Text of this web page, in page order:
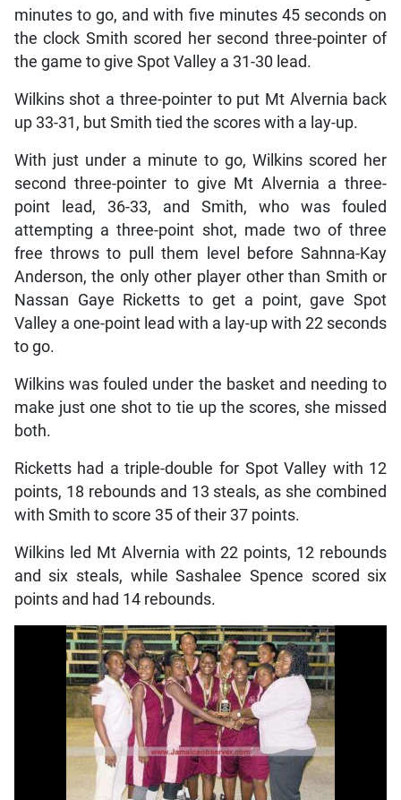
minutes to go, and with five minutes 45 seconds on
the clock Smith scored her second three-pointer of
the game to give Spot Valley a 31-30 lead.
Wilkins shot a three-pointer to put Mt Alvernia back
up 33-31, but Smith tied the scores with a lay-up.
With just under a minute to go, Wilkins scored her
second three-pointer to give Mt Alvernia a three-
point lead, 36-33, and Smith, who was fouled
attempting a three-point shot, made two of three
free throws to pull them level before Sahnna-Kay
Anderson, the only other player other than Smith or
Nassan Gaye Ricketts to get a point, gave Spot
Valley a one-point lead with a lay-up with 22 seconds
to go.
Wilkins was fouled under the basket and needing to
make just one shot to tie up the scores, she missed
both.
Ricketts had a triple-double for Spot Valley with 12
points, 18 rebounds and 13 steals, as she combined
with Smith to score 35 of their 37 points.
Wilkins led Mt Alvernia with 22 points, 12 rebounds
and six steals, while Sashalee Spence scored six
points and had 14 rebounds.